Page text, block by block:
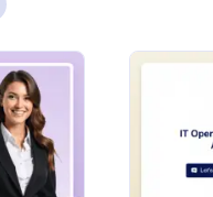
Audit Checklist AI Agent